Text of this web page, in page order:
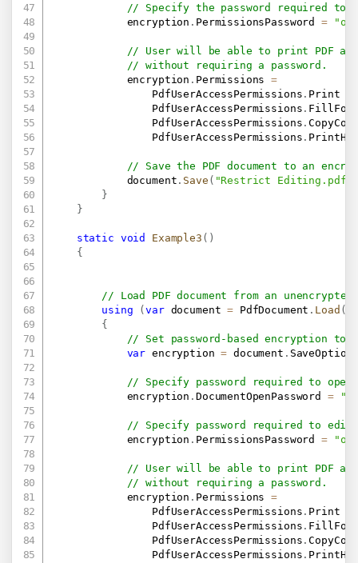
// Specify the password required to
            encryption
. PermissionsPassword =
// User will be able to print PDF
// without requiring a password.
            encryption
. Permissions =
                PdfUserAccessPermissions
. Print
                PdfUserAccessPermissions
.
                PdfUserAccessPermissions
.
                PdfUserAccessPermissions
.
// Save the PDF document to an
            document
. Save ( "Restrict Editing.pdf"
}
}
static void Example3 ( )
{
// Load PDF document from an
using
(var document = PdfDocument . Load (
{
// Set password-based encryption to
var encryption = document .
// Specify password required to open
            encryption
. DocumentOpenPassword =
// Specify password required to edit
            encryption
. PermissionsPassword =
// User will be able to print PDF
// without requiring a password.
            encryption
. Permissions =
                PdfUserAccessPermissions
. Print
                PdfUserAccessPermissions
.
                PdfUserAccessPermissions
.
                PdfUserAccessPermissions
.